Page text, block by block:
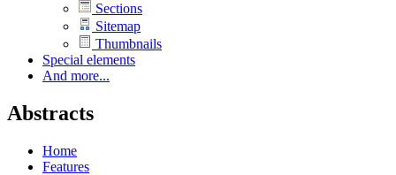
Sections
Sitemap
Thumbnails
Special elements
And more...
Abstracts
Home
Features